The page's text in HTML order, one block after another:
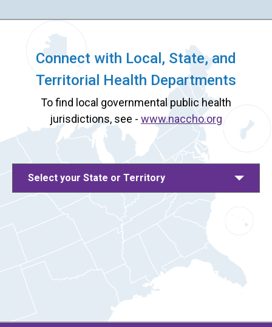
Connect with Local, State, and
Territorial Health Departments
To find local governmental public health
jurisdictions, see - www.naccho.org
Select your State or Territory